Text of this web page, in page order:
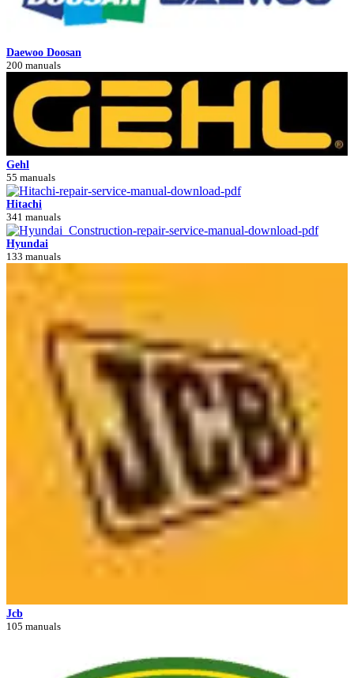
Daewoo Doosan
200 manuals
Gehl
55 manuals
Hitachi
341 manuals
Hyundai
133 manuals
Jcb
105 manuals